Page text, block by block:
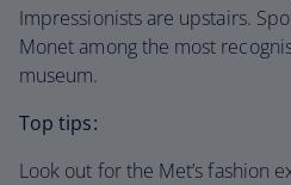
Impressionists are upstairs.
Monet among the most
museum.
Top tips:
Look out for the Met’s fashion